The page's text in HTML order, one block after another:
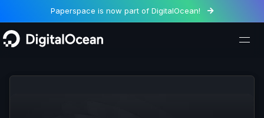
Paperspace is now part of DigitalOcean! 